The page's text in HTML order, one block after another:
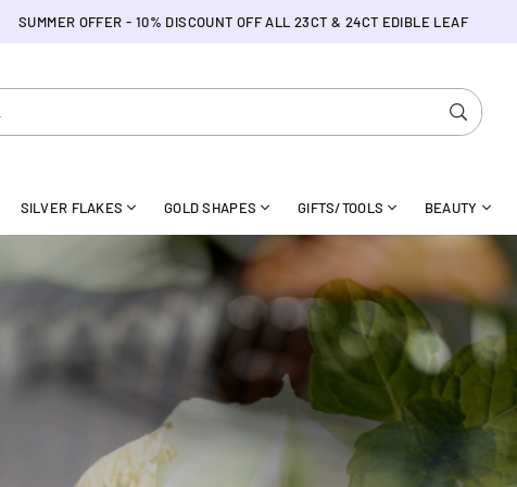
SUMMER OFFER - 10% DISCOUNT OFF ALL 23CT & 24CT EDIBLE LEAF
SUBMIT
SILVER FLAKES GOLD SHAPES GIFTS/TOOLS BEAUTY